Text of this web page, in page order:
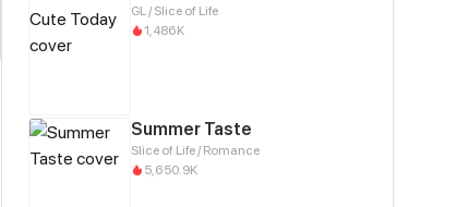
GL / Slice of Life
1,486K
Summer Taste
Slice of Life / Romance
5,650.9K